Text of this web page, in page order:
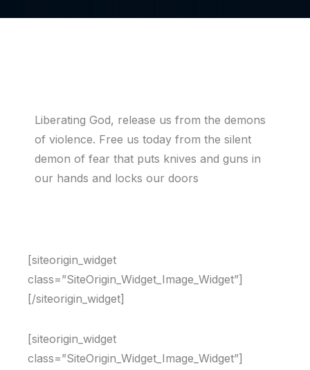
Liberating God, release us from the demons
of violence. Free us today from the silent
demon of fear that puts knives and guns in
our hands and locks our doors
[siteorigin_widget
class=”SiteOrigin_Widget_Image_Widget”]
[/siteorigin_widget]
[siteorigin_widget
class=”SiteOrigin_Widget_Image_Widget”]